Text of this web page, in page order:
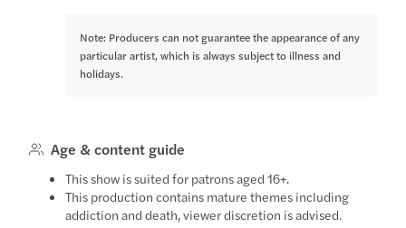
Note: Producers can not guarantee the appearance of any
particular artist, which is always subject to illness and
holidays.
Age & content guide
This show is suited for patrons aged 16+.
This production contains mature themes including
addiction and death, viewer discretion is advised.